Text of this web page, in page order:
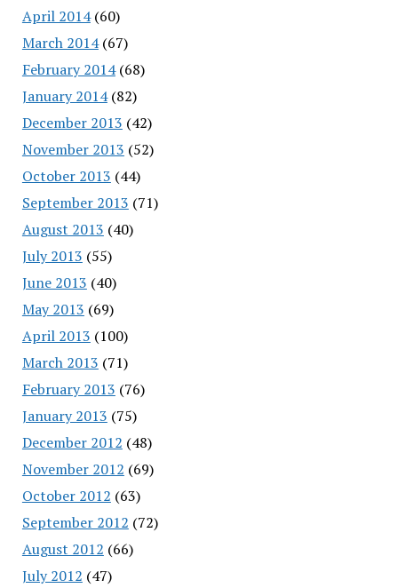
April 2014(60)
March 2014(67)
February 2014(68)
January 2014(82)
December 2013 (42)
November 2013 (52)
October 2013 (44)
September 2013 (71)
August 2013 (40)
July 2013 (55)
June 2013 (40)
May 2013 (69)
April 2013 (100)
March 2013 (71)
February 2013 (76)
January 2013 (75)
December 2012 (48)
November 2012 (69)
October 2012 (63)
September 2012 (72)
August 2012 (66)
July 2012 (47)